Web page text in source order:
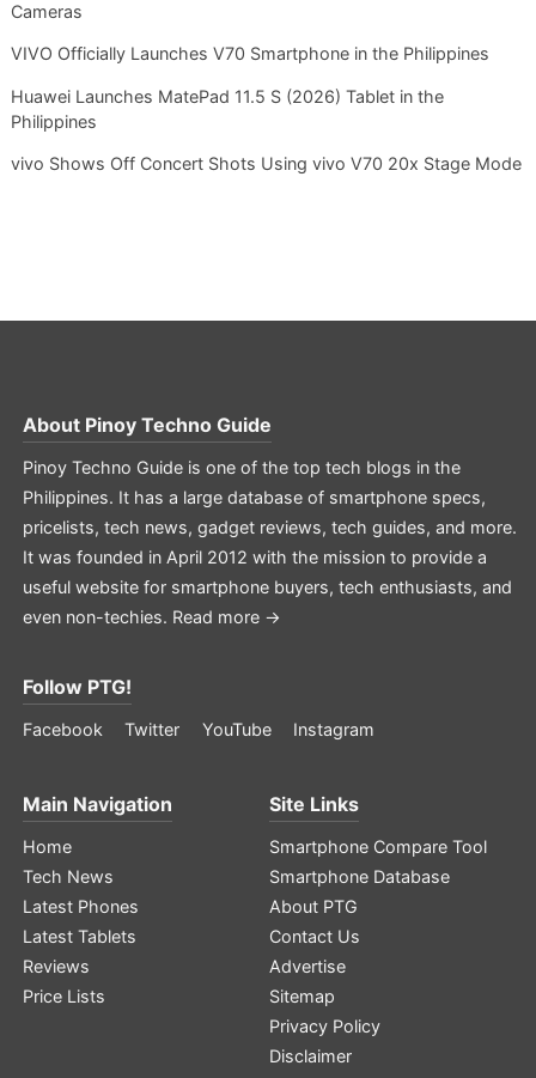
Cameras
VIVO Officially Launches V70 Smartphone in the Philippines
Huawei Launches MatePad 11.5 S (2026) Tablet in the
Philippines
vivo Shows Off Concert Shots Using vivo V70 20x Stage Mode
About Pinoy Techno Guide
Pinoy Techno Guide is one of the top tech blogs in the
Philippines. It has a large database of smartphone specs,
pricelists, tech news, gadget reviews, tech guides, and more.
It was founded in April 2012 with the mission to provide a
useful website for smartphone buyers, tech enthusiasts, and
even non-techies. Read more →
Follow PTG!
Facebook Twitter YouTube Instagram
Main Navigation
Home
Tech News
Latest Phones
Latest Tablets
Reviews
Price Lists
Site Links
Smartphone Compare Tool
Smartphone Database
About PTG
Contact Us
Advertise
Sitemap
Privacy Policy
Disclaimer